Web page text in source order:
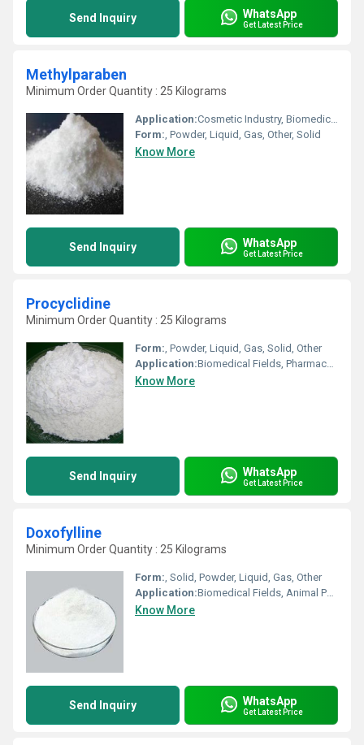
Send Inquiry WhatsApp
Get Latest Price
Methylparaben
Minimum Order Quantity : 25 Kilograms
Application:Cosmetic Industry, Biomedical Fields, Animal Pharmaceutical, Pharmaceutical Industry, Other
Form:, Powder, Liquid, Gas, Other, Solid
Know More
Send Inquiry WhatsApp
Get Latest Price
Procyclidine
Minimum Order Quantity : 25 Kilograms
Form:, Powder, Liquid, Gas, Solid, Other
Application:Biomedical Fields, Pharmaceutical Industry, Cosmetic Industry, Animal Pharmaceutical
Know More
Send Inquiry WhatsApp
Get Latest Price
Doxofylline
Minimum Order Quantity : 25 Kilograms
Form:, Solid, Powder, Liquid, Gas, Other
Application:Biomedical Fields, Animal Pharmaceutical, Pharmaceutical Industry, Other, Cosmetic Industry
Know More
Send Inquiry WhatsApp
Get Latest Price